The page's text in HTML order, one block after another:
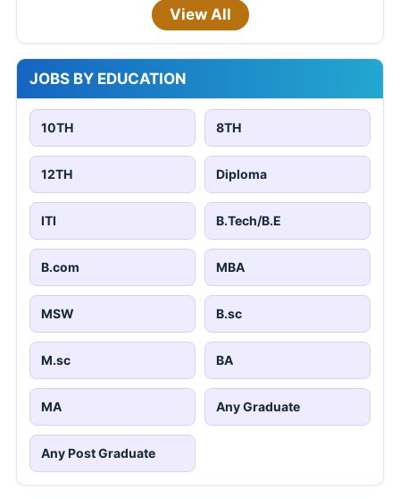
View All
JOBS BY EDUCATION
10TH 8TH
12TH Diploma
ITI B.Tech/B.E
B.com MBA
MSW B.sc
M.sc BA
MA Any Graduate
Any Post Graduate